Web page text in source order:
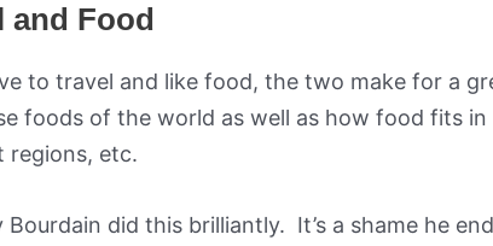
and Food
to travel and like food, the two make for a
foods of the world as well as how food fits
regions, etc.
Bourdain did this brilliantly. It’s a shame he